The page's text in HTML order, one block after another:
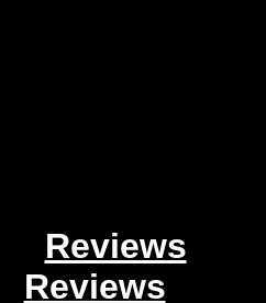
Reviews
Reviews